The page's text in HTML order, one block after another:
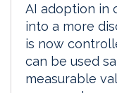
AI adoption in
into a more
is now
can be used
measurable